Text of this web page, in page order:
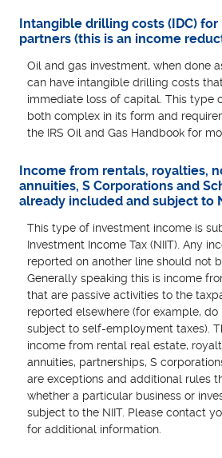
Intangible drilling costs (IDC)
partners (this is an income
Oil and gas investment, when done
can have intangible drilling costs
immediate loss of capital. This type
both complex in its form and
the IRS Oil and Gas Handbook for
Income from rentals, royalties,
annuities, S Corporations and
already included and subject to
This type of investment income is
Investment Income Tax (NIIT). Any
reported on another line should not
Generally speaking this is income
that are passive activities to the
reported elsewhere (for example,
subject to self-employment taxes).
income from rental real estate,
annuities, partnerships, S
are exceptions and additional rules
whether a particular business or
subject to the NIIT. Please contact
for additional information.